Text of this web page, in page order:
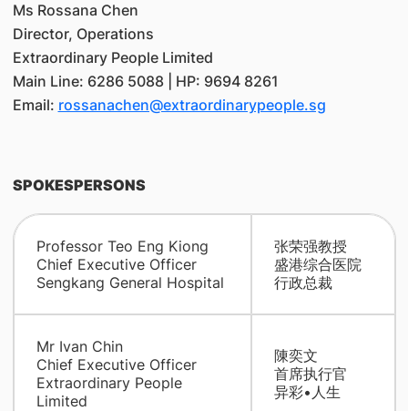
Ms Rossana Chen
Director, Operations
Extraordinary People Limited
Main Line: 6286 5088 | HP: 9694 8261
Email: rossanachen@extraordinarypeople.sg
SPOKESPERSONS
Professor Teo Eng Kiong
Chief Executive Officer
Sengkang General Hospital
张荣强教授
盛港综合医院
行政总裁
Mr Ivan Chin
Chief Executive Officer
Extraordinary People
Limited
陳奕文
首席执行官
异彩•人生